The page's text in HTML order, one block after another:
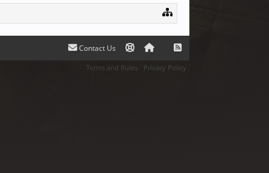
Contact Us
Terms and Rules Privacy Policy